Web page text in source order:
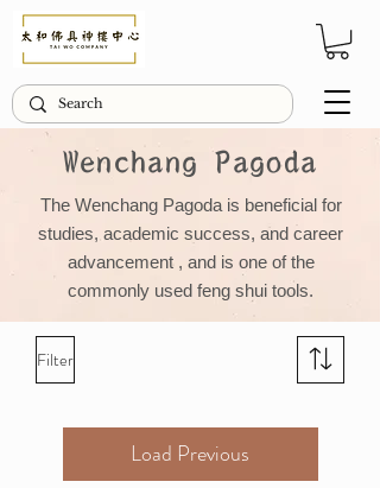
Wenchang Pagoda
The Wenchang Pagoda is beneficial for
studies, academic success, and career
advancement, and is one of the
commonly used feng shui tools.
Filter
Load Previous